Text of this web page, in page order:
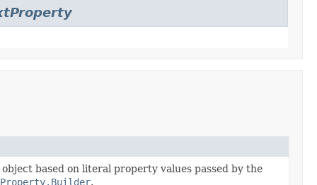
based on literal property values passed by the
.